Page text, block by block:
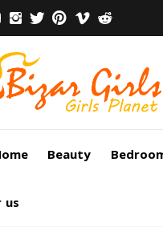
YOUTUBE
INSTAGRAM
TWITTERPINTEREST
VIMEO
Beauty
us